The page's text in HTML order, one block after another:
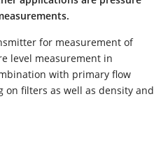
for measurement of
level measurement in
with primary flow
filters as well as density and